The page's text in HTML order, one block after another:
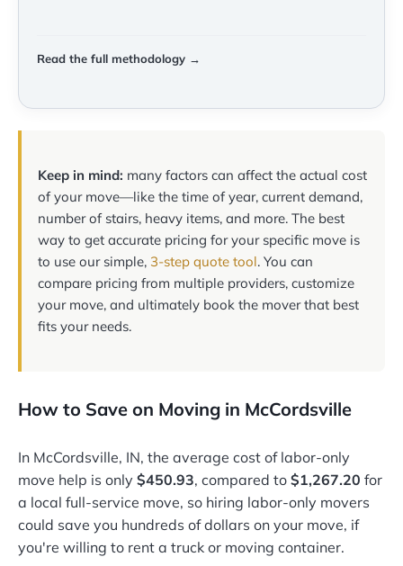
Read the full methodology →
Keep in mind: many factors can affect the actual cost
of your move—like the time of year, current demand,
number of stairs, heavy items, and more. The best
way to get accurate pricing for your specific move is
to use our simple, 3-step quote tool. You can
compare pricing from multiple providers, customize
your move, and ultimately book the mover that best
fits your needs.
How to Save on Moving in McCordsville
In McCordsville, IN, the average cost of labor-only
move help is only $450.93, compared to $1,267.20 for
a local full-service move, so hiring labor-only movers
could save you hundreds of dollars on your move, if
you're willing to rent a truck or moving container.